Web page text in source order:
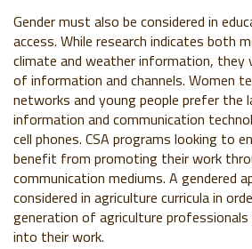
Gender must also be considered in
access. While research indicates both
climate and weather information,
of information and channels. Women
networks and young people prefer
information and communication
cell phones. CSA programs looking to
benefit from promoting their work
communication mediums. A gendered
considered in agriculture curricula in
generation of agriculture
into their work.